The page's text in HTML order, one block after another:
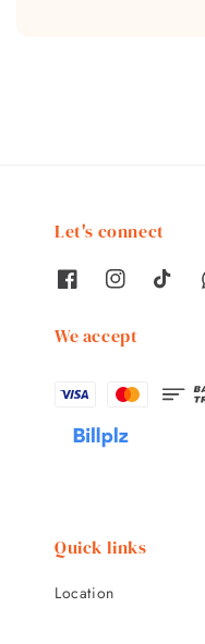
Let's connect
We accept
Quick links
Location